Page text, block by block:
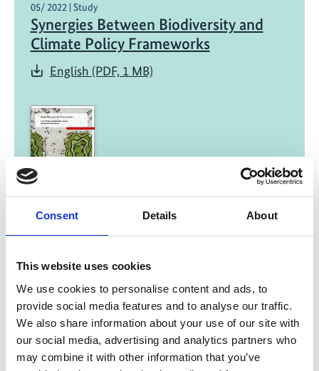
Consent Details About
This website uses cookies
We use cookies to personalise content and ads, to
provide social media features and to analyse our traffic.
We also share information about your use of our site with
our social media, advertising and analytics partners who
may combine it with other information that you’ve
05/ 2022 | Study
Synergies Between Biodiversity and
Climate Policy Frameworks
English (PDF, 1 MB)
01/ 2022 | Report
Inclusive and Resilient Transformation
English (external link)
French (external link)
Spanish (external link)